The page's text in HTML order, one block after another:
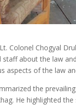
Colonel Chogyal
about the law
aspects of the law
the
He highlighted